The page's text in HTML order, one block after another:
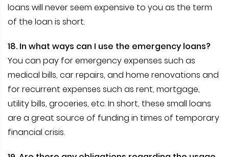
loans will never seem expensive to you as the term
of the loan is short.
18. In what ways can I use the emergency loans?
You can pay for emergency expenses such as
medical bills, car repairs, and home renovations and
for recurrent expenses such as rent, mortgage,
utility bills, groceries, etc. In short, these small loans
are a great source of funding in times of temporary
financial crisis.